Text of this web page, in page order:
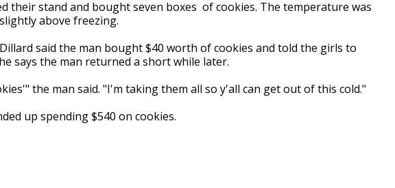
their stand and bought seven boxes of cookies. The temperature was
above freezing.
said the man bought $40 worth of cookies and told the girls to
says the man returned a short while later.
the man said. "I'm taking them all so y'all can get out of this cold."
up spending $540 on cookies.